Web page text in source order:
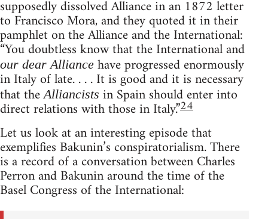
supposedly dissolved Alliance in an 1872 letter
to Francisco Mora, and they quoted it in their
pamphlet on the Alliance and the International:
“You doubtless know that the International and
our dear Alliance have progressed enormously
in Italy of late. . . . It is good and it is necessary
that theAlliancists in Spain should enter into
direct relations with those in Italy.”24
Let us look at an interesting episode that
exemplifies Bakunin’s conspiratorialism. There
is a record of a conversation between Charles
Perron and Bakunin around the time of the
Basel Congress of the International: